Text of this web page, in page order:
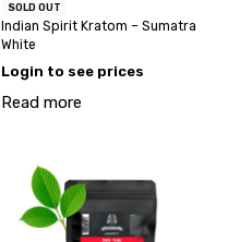
SOLD OUT
Indian Spirit Kratom – Sumatra
White
Login to see prices
Read more